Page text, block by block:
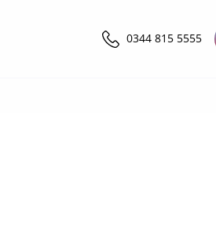
0344 815 5555